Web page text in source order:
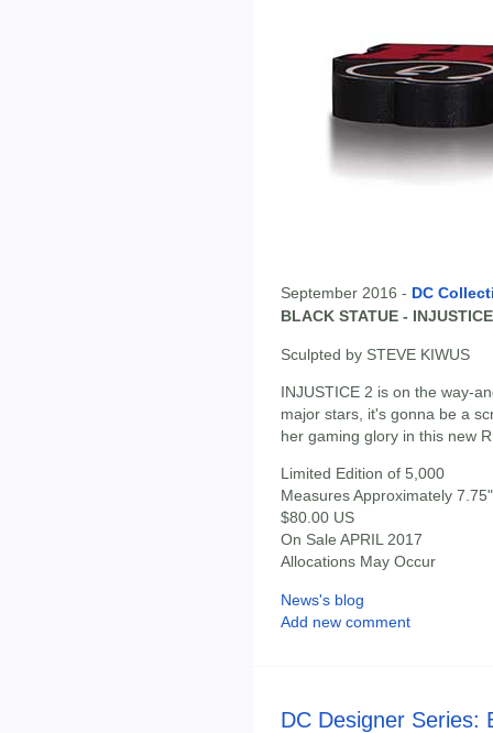
September 2016 - DC
BLACK STATUE -
Sculpted by STEVE KIWUS
INJUSTICE 2 is on the way-
major stars, it's gonna be a
her gaming glory in this new
Limited Edition of 5,000
Measures Approximately
$80.00 US
On Sale APRIL 2017
Allocations May Occur
News's blog
Add new comment
DC Designer Series: